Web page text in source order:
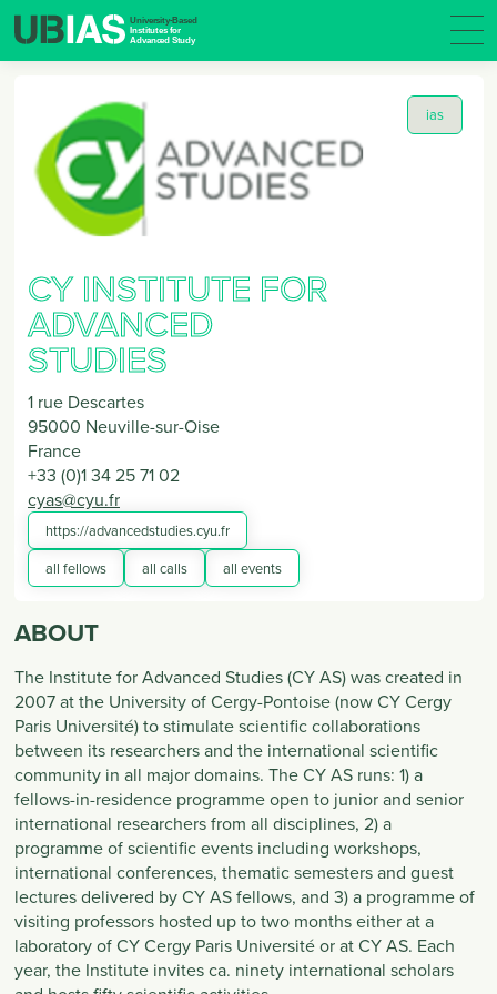
ias
CY INSTITUTE FOR
ADVANCED
STUDIES
1 rue Descartes
95000 Neuville-sur-Oise
France
+33 (0)1 34 25 71 02
cyas@cyu.fr
https://advancedstudies.cyu.fr
all fellows
all calls all events
ABOUT
The Institute for Advanced Studies (CY AS) was created in
2007 at the University of Cergy-Pontoise (now CY Cergy
Paris Université) to stimulate scientific collaborations
between its researchers and the international scientific
community in all major domains. The CY AS runs: 1) a
fellows-in-residence programme open to junior and senior
international researchers from all disciplines, 2) a
programme of scientific events including workshops,
international conferences, thematic semesters and guest
lectures delivered by CY AS fellows, and 3) a programme of
visiting professors hosted up to two months either at a
laboratory of CY Cergy Paris Université or at CY AS. Each
year, the Institute invites ca. ninety international scholars